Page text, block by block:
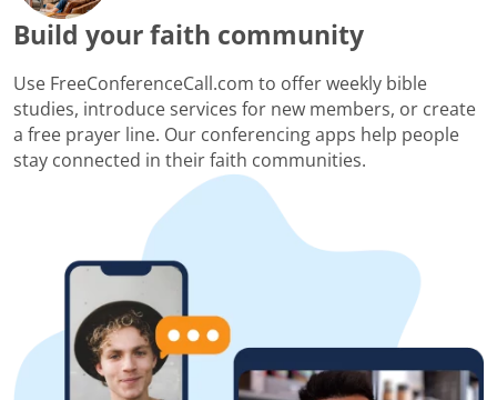
Build your faith community
Use FreeConferenceCall.com to offer weekly bible
studies, introduce services for new members, or create
a free prayer line. Our conferencing apps help people
stay connected in their faith communities.